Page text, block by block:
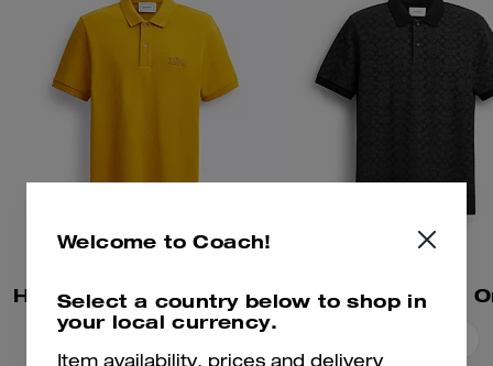
Horse And Carriage Classic Polo In Organic Cotton
Welcome to Coach!
Select a country below to shop in
your local currency.